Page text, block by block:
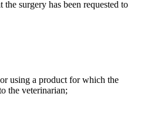
surgery has been requested to
using a product for which the
the veterinarian;